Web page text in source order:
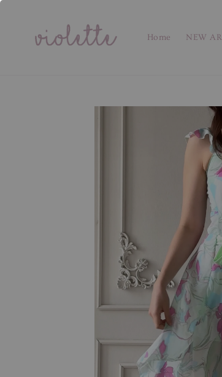
Home NEW